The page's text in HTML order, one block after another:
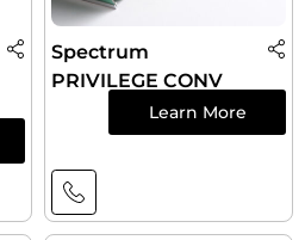
Spectrum
PRIVILEGE CONV
Learn More